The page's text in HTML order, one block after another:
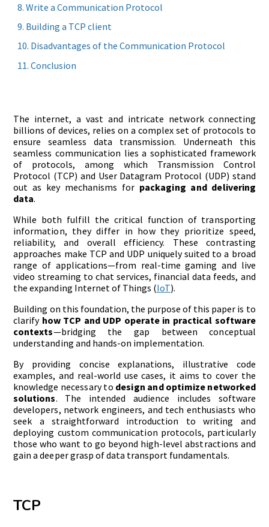
Write a Communication Protocol
Building a TCP client
Disadvantages of the Communication Protocol
Conclusion
The internet, a vast and intricate network connecting
billions of devices, relies on a complex set of protocols to
ensure seamless data transmission. Underneath this
seamless communication lies a sophisticated framework
of protocols, among which Transmission Control
Protocol (TCP) and User Datagram Protocol (UDP) stand
out as key mechanisms for packaging and delivering
data.
While both fulfill the critical function of transporting
information, they differ in how they prioritize speed,
reliability, and overall efficiency. These contrasting
approaches make TCP and UDP uniquely suited to a broad
range of applications—from real-time gaming and live
video streaming to chat services, financial data feeds, and
the expanding Internet of Things (IoT).
Building on this foundation, the purpose of this paper is to
clarify how TCP and UDP operate in practical software
contexts—bridging the gap between conceptual
understanding and hands-on implementation.
By providing concise explanations, illustrative code
examples, and real-world use cases, it aims to cover the
knowledge necessary to design and optimize networked
solutions. The intended audience includes software
developers, network engineers, and tech enthusiasts who
seek a straightforward introduction to writing and
deploying custom communication protocols, particularly
those who want to go beyond high-level abstractions and
gain a deeper grasp of data transport fundamentals.
TCP